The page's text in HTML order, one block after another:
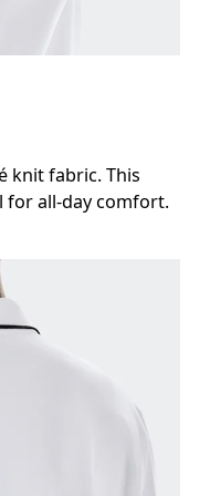
knit fabric. This
for all-day comfort.